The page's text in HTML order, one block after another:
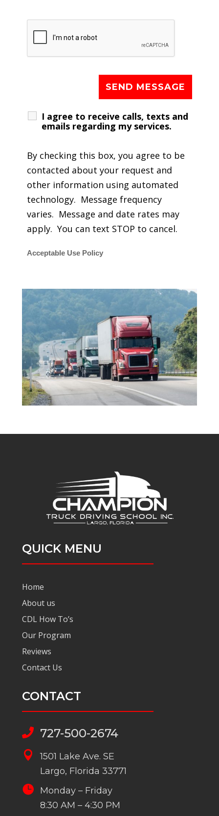
I agree to receive calls, texts and
emails regarding my services.
By checking this box, you agree to be
contacted about your request and
other information using automated
technology. Message frequency
varies. Message and date rates may
apply. You can text STOP to cancel.
Acceptable Use Policy
QUICK MENU
Home
About us
CDL How To’s
Our Program
Reviews
Contact Us
CONTACT
 727-500-2674

1501 Lake Ave. SE
Largo, Florida 33771

Monday – Friday
8:30 AM – 4:30 PM